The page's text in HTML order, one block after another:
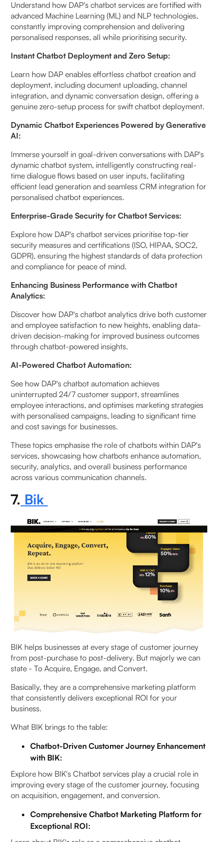
Understand how DAP's chatbot services are fortified with
advanced Machine Learning (ML) and NLP technologies,
constantly improving comprehension and delivering
personalised responses, all while prioritising security.
Instant Chatbot Deployment and Zero Setup:
Learn how DAP enables effortless chatbot creation and
deployment, including document uploading, channel
integration, and dynamic conversation design, offering a
genuine zero-setup process for swift chatbot deployment.
Dynamic Chatbot Experiences Powered by Generative
AI:
Immerse yourself in goal-driven conversations with DAP's
dynamic chatbot system, intelligently constructing real-
time dialogue flows based on user inputs, facilitating
efficient lead generation and seamless CRM integration for
personalised chatbot experiences.
Enterprise-Grade Security for Chatbot Services:
Explore how DAP's chatbot services prioritise top-tier
security measures and certifications (ISO, HIPAA, SOC2,
GDPR), ensuring the highest standards of data protection
and compliance for peace of mind.
Enhancing Business Performance with Chatbot
Analytics:
Discover how DAP's chatbot analytics drive both customer
and employee satisfaction to new heights, enabling data-
driven decision-making for improved business outcomes
through chatbot-powered insights.
AI-Powered Chatbot Automation:
See how DAP's chatbot automation achieves
uninterrupted 24/7 customer support, streamlines
employee interactions, and optimises marketing strategies
with personalised campaigns, leading to significant time
and cost savings for businesses.
These topics emphasise the role of chatbots within DAP's
services, showcasing how chatbots enhance automation,
security, analytics, and overall business performance
across various communication channels.
7. Bik
BIK helps businesses at every stage of customer journey
from post-purchase to post-delivery. But majorly we can
state - To Acquire, Engage, and Convert.
Basically, they are a comprehensive marketing platform
that consistently delivers exceptional ROI for your
business.
What BIK brings to the table:
Chatbot-Driven Customer Journey Enhancement
with BIK:
Explore how BIK's Chatbot services play a crucial role in
improving every stage of the customer journey, focusing
on acquisition, engagement, and conversion.
Comprehensive Chatbot Marketing Platform for
Exceptional ROI: